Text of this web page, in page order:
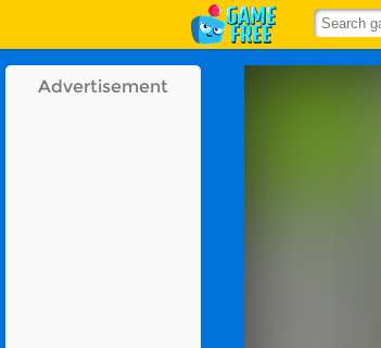
Advertisement